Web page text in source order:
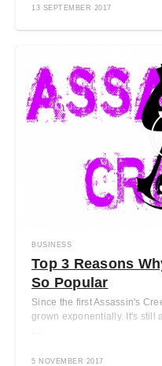
13 SEPTEMBER 2017
BUSINESS
Top 3 Reasons
So Popular
Since the first Assassin's
grown exponentially. It's still
...
5 NOVEMBER 2017